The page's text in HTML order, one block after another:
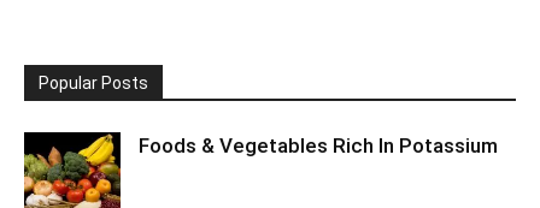
Popular Posts
Foods & Vegetables Rich In Potassium